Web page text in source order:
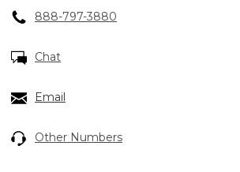
888-797-3880
Chat
Email
Other Numbers